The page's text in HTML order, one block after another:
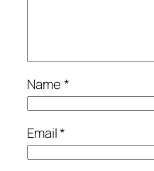
Name*
Email*